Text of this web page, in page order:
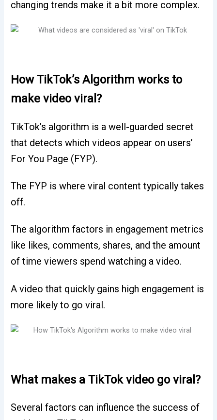
changing trends make it a bit more complex.
How TikTok’s Algorithm works to
make video viral?
TikTok’s algorithm is a well-guarded secret
that detects which videos appear on users’
For You Page (FYP).
The FYP is where viral content typically takes
off.
The algorithm factors in engagement metrics
like likes, comments, shares, and the amount
of time viewers spend watching a video.
A video that quickly gains high engagement is
more likely to go viral.
What makes a TikTok video go viral?
Several factors can influence the success of